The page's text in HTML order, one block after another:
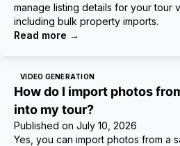
manage listing details for your tour
including bulk property imports.
Read more →
VIDEO GENERATION
How do I import photos
into my tour?
Published on July 10, 2026
Yes, you can import photos from a